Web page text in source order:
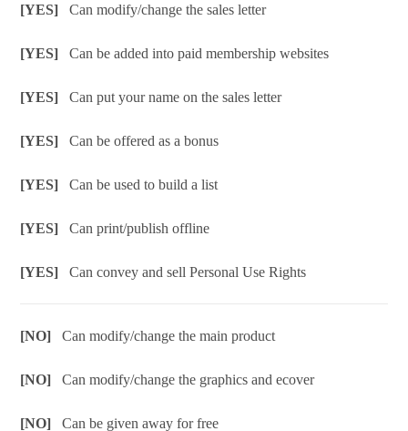
[YES]Can modify/change the sales letter
[YES]Can be added into paid membership websites
[YES]Can put your name on the sales letter
[YES]Can be offered as a bonus
[YES]Can be used to build a list
[YES]Can print/publish offline
[YES]Can convey and sell Personal Use Rights
[NO]Can modify/change the main product
[NO]Can modify/change the graphics and ecover
[NO]Can be given away for free